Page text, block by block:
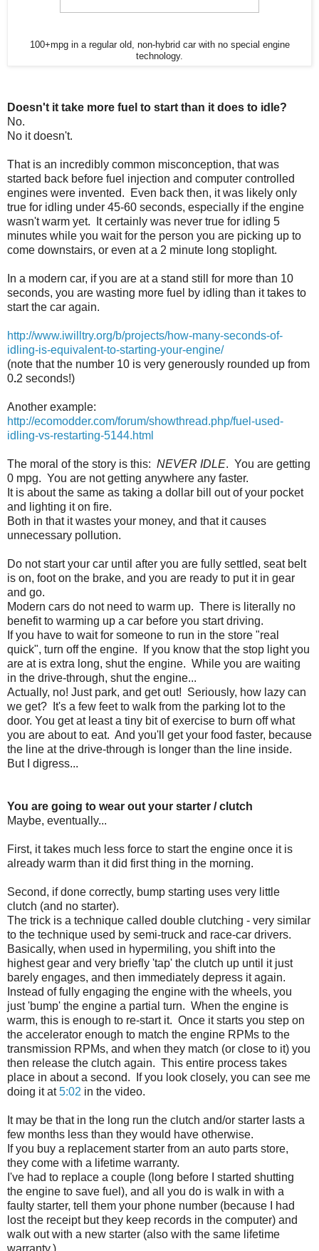
100+mpg in a regular old, non-hybrid car with no special engine
technology.
Doesn't it take more fuel to start than it does to idle?
No.
No it doesn't.
That is an incredibly common misconception, that was
started back before fuel injection and computer controlled
engines were invented. Even back then, it was likely only
true for idling under 45-60 seconds, especially if the engine
wasn't warm yet. It certainly was never true for idling 5
minutes while you wait for the person you are picking up to
come downstairs, or even at a 2 minute long stoplight.
In a modern car, if you are at a stand still for more than 10
seconds, you are wasting more fuel by idling than it takes to
start the car again.
http://www.iwilltry.org/b/projects/how-many-seconds-of-
idling-is-equivalent-to-starting-your-engine/
(note that the number 10 is very generously rounded up from
0.2 seconds!)
Another example:
http://ecomodder.com/forum/showthread.php/fuel-used-
idling-vs-restarting-5144.html
The moral of the story is this: NEVER IDLE. You are getting
0 mpg. You are not getting anywhere any faster.
It is about the same as taking a dollar bill out of your pocket
and lighting it on fire.
Both in that it wastes your money, and that it causes
unnecessary pollution.
Do not start your car until after you are fully settled, seat belt
is on, foot on the brake, and you are ready to put it in gear
and go.
Modern cars do not need to warm up. There is literally no
benefit to warming up a car before you start driving.
If you have to wait for someone to run in the store "real
quick", turn off the engine. If you know that the stop light you
are at is extra long, shut the engine. While you are waiting
in the drive-through, shut the engine...
Actually, no! Just park, and get out! Seriously, how lazy can
we get? It's a few feet to walk from the parking lot to the
door. You get at least a tiny bit of exercise to burn off what
you are about to eat. And you'll get your food faster, because
the line at the drive-through is longer than the line inside.
But I digress...
You are going to wear out your starter / clutch
Maybe, eventually...
First, it takes much less force to start the engine once it is
already warm than it did first thing in the morning.
Second, if done correctly, bump starting uses very little
clutch (and no starter).
The trick is a technique called double clutching - very similar
to the technique used by semi-truck and race-car drivers.
Basically, when used in hypermiling, you shift into the
highest gear and very briefly 'tap' the clutch up until it just
barely engages, and then immediately depress it again.
Instead of fully engaging the engine with the wheels, you
just 'bump' the engine a partial turn. When the engine is
warm, this is enough to re-start it. Once it starts you step on
the accelerator enough to match the engine RPMs to the
transmission RPMs, and when they match (or close to it) you
then release the clutch again. This entire process takes
place in about a second. If you look closely, you can see me
doing it at5:02 in the video.
It may be that in the long run the clutch and/or starter lasts a
few months less than they would have otherwise.
If you buy a replacement starter from an auto parts store,
they come with a lifetime warranty.
I've had to replace a couple (long before I started shutting
the engine to save fuel), and all you do is walk in with a
faulty starter, tell them your phone number (because I had
lost the receipt but they keep records in the computer) and
walk out with a new starter (also with the same lifetime
warranty.)